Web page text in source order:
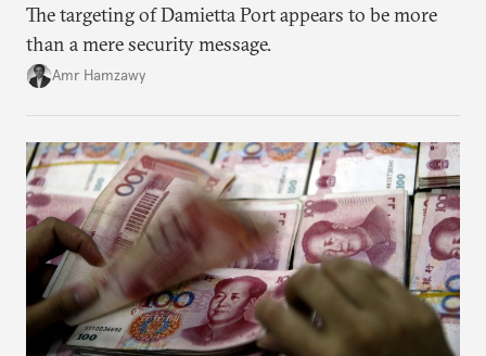
The targeting of Damietta Port appears to be more
than a mere security message.
Amr Hamzawy